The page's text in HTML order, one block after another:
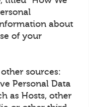
about
of your
sources:
Personal Data
as Hosts, other